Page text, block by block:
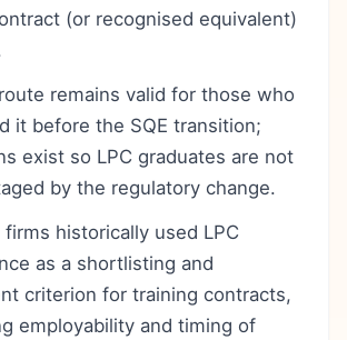
(or recognised equivalent)
remains valid for those who
it before the SQE transition;
exist so LPC graduates are not
by the regulatory change.
firms historically used LPC
as a shortlisting and
criterion for training contracts,
employability and timing of